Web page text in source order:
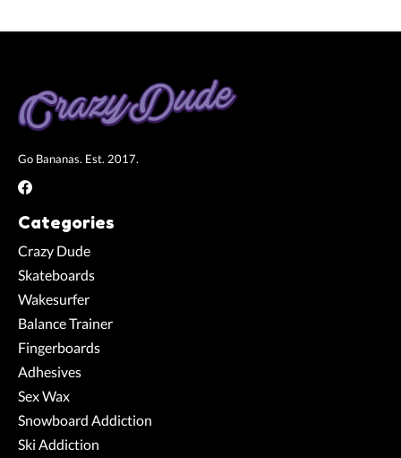
Go Bananas. Est. 2017.
Categories
Crazy Dude
Skateboards
Wakesurfer
Balance Trainer
Fingerboards
Adhesives
Sex Wax
Snowboard Addiction
Ski Addiction